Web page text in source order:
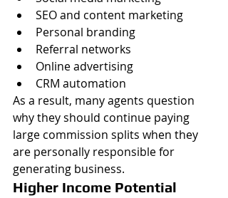
SEO and content marketing
Personal branding
Referral networks
Online advertising
CRM automation
As a result, many agents question
why they should continue paying
large commission splits when they
are personally responsible for
generating business.
Higher Income Potential